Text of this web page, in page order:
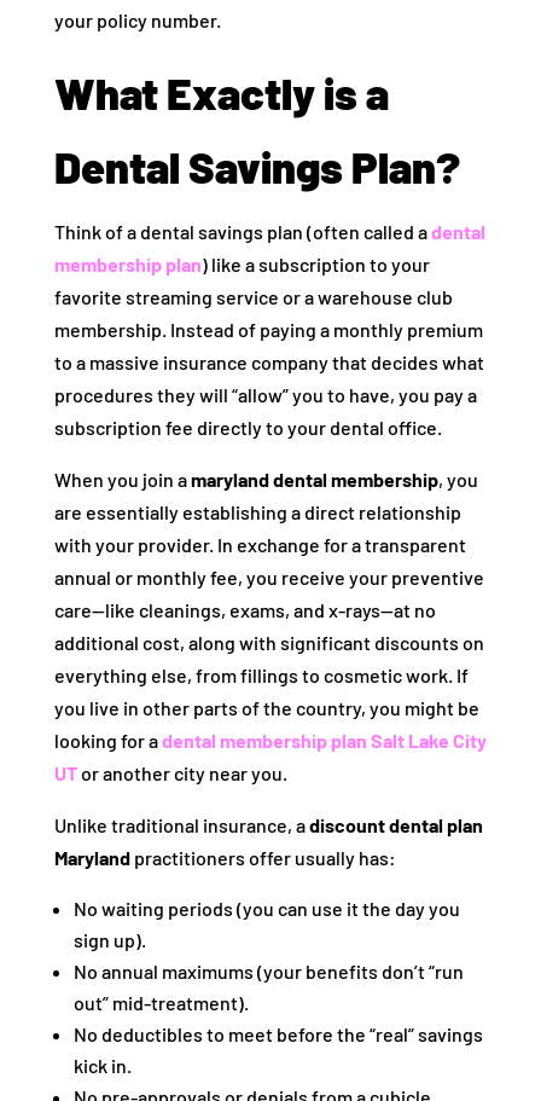
your policy number.
What Exactly is a
Dental Savings Plan?
Think of a dental savings plan (often called adental
membership plan) like a subscription to your
favorite streaming service or a warehouse club
membership. Instead of paying a monthly premium
to a massive insurance company that decides what
procedures they will “allow” you to have, you pay a
subscription fee directly to your dental office.
When you join amaryland dental membership, you
are essentially establishing a direct relationship
with your provider. In exchange for a transparent
annual or monthly fee, you receive your preventive
care—like cleanings, exams, and x-rays—at no
additional cost, along with significant discounts on
everything else, from fillings to cosmetic work. If
you live in other parts of the country, you might be
looking for adental membership plan Salt Lake City
UTor another city near you.
Unlike traditional insurance, adiscount dental plan
Marylandpractitioners offer usually has:
No waiting periods (you can use it the day you
sign up).
No annual maximums (your benefits don’t “run
out” mid-treatment).
No deductibles to meet before the “real” savings
kick in.